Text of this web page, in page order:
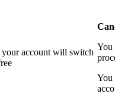
account will switch
You
You